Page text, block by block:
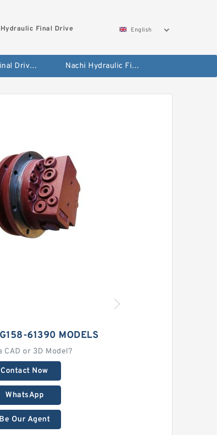
Final Drive
English
Bobcat Final Drive And Travel Motor Nachi Hydraulic Final Drive Motor
61390 MODELS
CAD or 3D Model?
Contact Now
WhatsApp
Be Our Agent